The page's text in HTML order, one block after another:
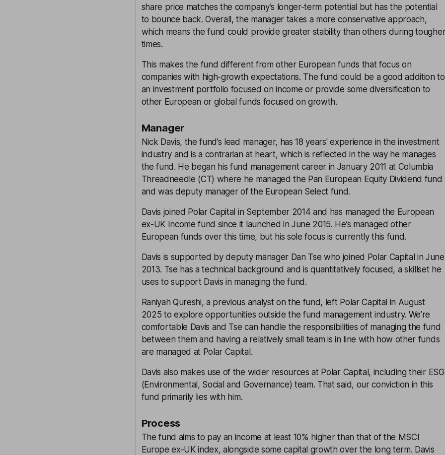
share price matches the company’s longer-term potential but has the potential
to bounce back. Overall, the manager takes a more conservative approach,
which means the fund could provide greater stability than others during
times.
This makes the fund different from other European funds that focus on
companies with high-growth expectations. The fund could be a good addition to
an investment portfolio focused on income or provide some diversification to
other European or global funds focused on growth.
Manager
Nick Davis, the fund’s lead manager, has 18 years' experience in the investment
industry and is a contrarian at heart, which is reflected in the way he manages
the fund. He began his fund management career in January 2011 at Columbia
Threadneedle (CT) where he managed the Pan European Equity Dividend fund
and was deputy manager of the European Select fund.
Davis joined Polar Capital in September 2014 and has managed the European
ex-UK Income fund since it launched in June 2015. He’s managed other
European funds over this time, but his sole focus is currently this fund.
Davis is supported by deputy manager Dan Tse who joined Polar Capital in June
2013. Tse has a technical background and is quantitatively focused, a skillset he
uses to support Davis in managing the fund.
Raniyah Qureshi, a previous analyst on the fund, left Polar Capital in August
2025 to explore opportunities outside the fund management industry. We’re
comfortable Davis and Tse can handle the responsibilities of managing the fund
between them and having a relatively small team is in line with how other funds
are managed at Polar Capital.
Davis also makes use of the wider resources at Polar Capital, including their ESG
(Environmental, Social and Governance) team. That said, our conviction in this
fund primarily lies with him.
Process
The fund aims to pay an income at least 10% higher than that of the MSCI
Europe ex-UK index, alongside some capital growth over the long term. Davis